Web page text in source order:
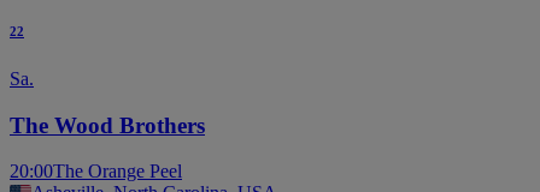
22
Sa.
The Wood Brothers
20:00The Orange Peel